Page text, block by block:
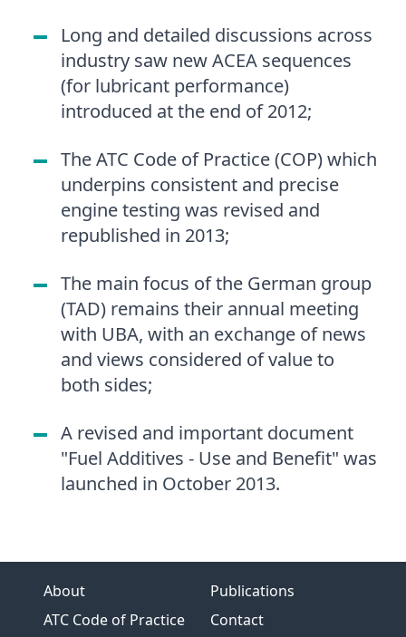
Long and detailed discussions across
industry saw new ACEA sequences
(for lubricant performance)
introduced at the end of 2012;
The ATC Code of Practice (COP) which
underpins consistent and precise
engine testing was revised and
republished in 2013;
The main focus of the German group
(TAD) remains their annual meeting
with UBA, with an exchange of news
and views considered of value to
both sides;
A revised and important document
"Fuel Additives - Use and Benefit" was
launched in October 2013.
About
ATC Code of Practice
Publications
Contact